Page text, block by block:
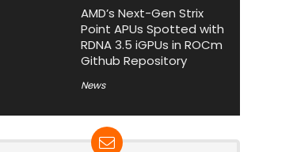
AMD’s Next-Gen Strix
Point APUs Spotted with
RDNA 3.5 iGPUs in ROCm
Github Repository
News